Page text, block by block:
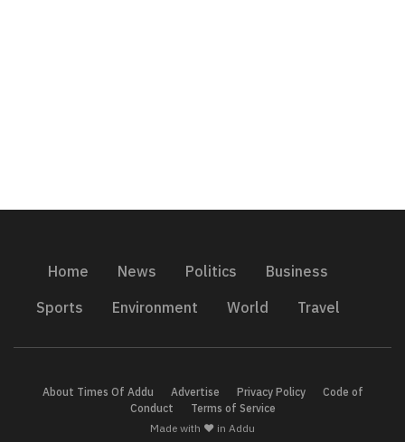
Home News Politics
Business
Sports
Environment World Travel
About Times Of Addu Advertise Privacy Policy
Code of
Conduct
Terms of Service
Made with ❤️ in Addu